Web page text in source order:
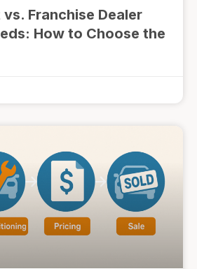
Franchise Dealer
How to Choose the